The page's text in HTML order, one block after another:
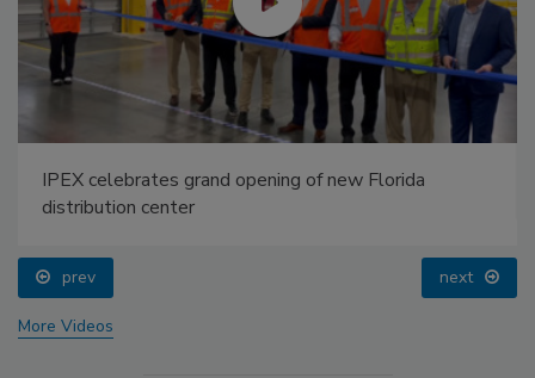
IPEX celebrates grand opening of new Florida
distribution center
prev next
More Videos